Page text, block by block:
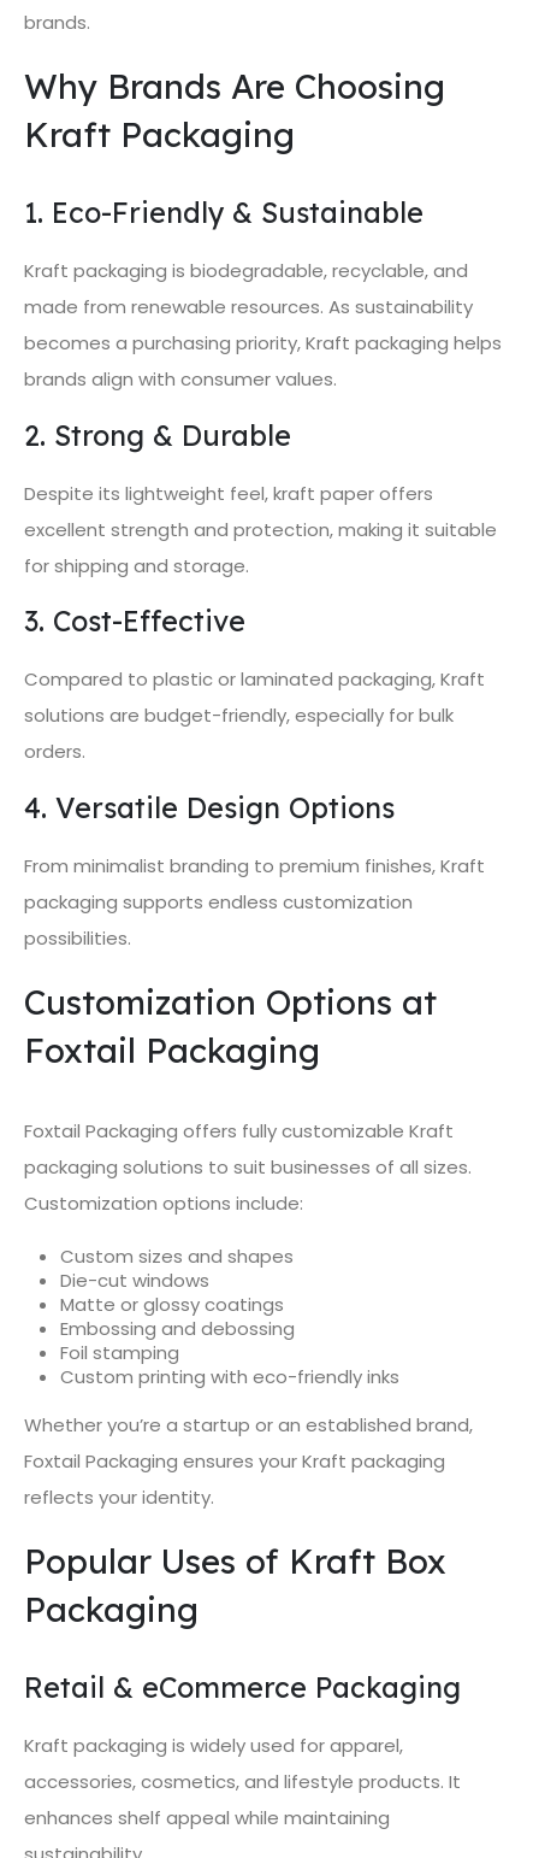
brands.
Why Brands Are Choosing
Kraft Packaging
1. Eco-Friendly & Sustainable
Kraft packaging is biodegradable, recyclable, and
made from renewable resources. As sustainability
becomes a purchasing priority, Kraft packaging helps
brands align with consumer values.
2. Strong & Durable
Despite its lightweight feel, kraft paper offers
excellent strength and protection, making it suitable
for shipping and storage.
3. Cost-Effective
Compared to plastic or laminated packaging, Kraft
solutions are budget-friendly, especially for bulk
orders.
4. Versatile Design Options
From minimalist branding to premium finishes, Kraft
packaging supports endless customization
possibilities.
Customization Options at
Foxtail Packaging
Foxtail Packaging offers fully customizable Kraft
packaging solutions to suit businesses of all sizes.
Customization options include:
Custom sizes and shapes
Die-cut windows
Matte or glossy coatings
Embossing and debossing
Foil stamping
Custom printing with eco-friendly inks
Whether you’re a startup or an established brand,
Foxtail Packaging ensures your Kraft packaging
reflects your identity.
Popular Uses of Kraft Box
Packaging
Retail & eCommerce Packaging
Kraft packaging is widely used for apparel,
accessories, cosmetics, and lifestyle products. It
enhances shelf appeal while maintaining